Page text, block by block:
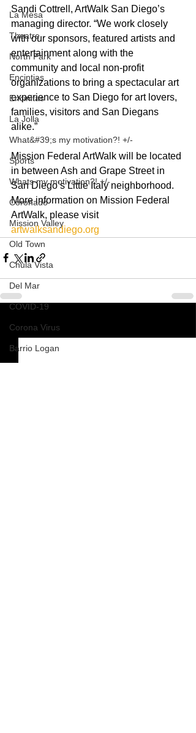
La Mesa
Theatre
North Park
Encintias
Encinitas
La Jolla
What&#39;s my motivation?! +/-
Sports
Whats my motivation?! +/-
Coronado
Mission Valley
Old Town
Chula Vista
Del Mar
COVID-19
Corona Virus
Barrio Logan
Sandi Cottrell, ArtWalk San Diego’s
managing director. “We work closely
with our sponsors, featured artists and
entertainment along with the
community and local non-profit
organizations to bring a spectacular art
experience to San Diego for art lovers,
families, visitors and San Diegans
alike.”
Mission Federal ArtWalk will be located
in between Ash and Grape Street in
San Diego’s Little Italy neighborhood.
More information on Mission Federal
ArtWalk, please visit
artwalksandiego.org
Recent Posts